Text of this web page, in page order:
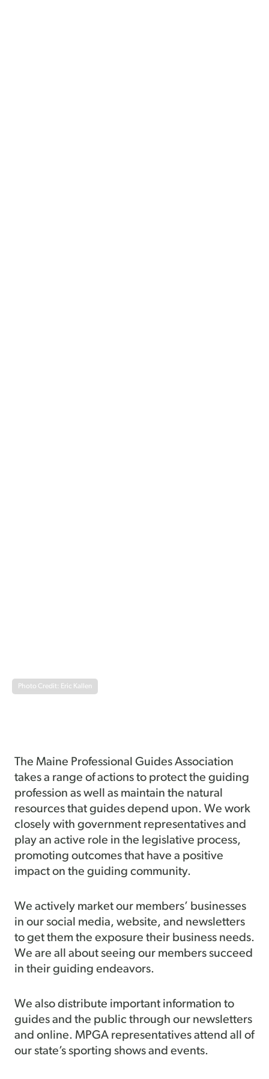
Photo Credit: Eric Kallen
The Maine Professional Guides Association
takes a range of actions to protect the guiding
profession as well as maintain the natural
resources that guides depend upon. We work
closely with government representatives and
play an active role in the legislative process,
promoting outcomes that have a positive
impact on the guiding community.
We actively market our members’ businesses
in our social media, website, and newsletters
to get them the exposure their business needs.
We are all about seeing our members succeed
in their guiding endeavors.
We also distribute important information to
guides and the public through our newsletters
and online. MPGA representatives attend all of
our state’s sporting shows and events.